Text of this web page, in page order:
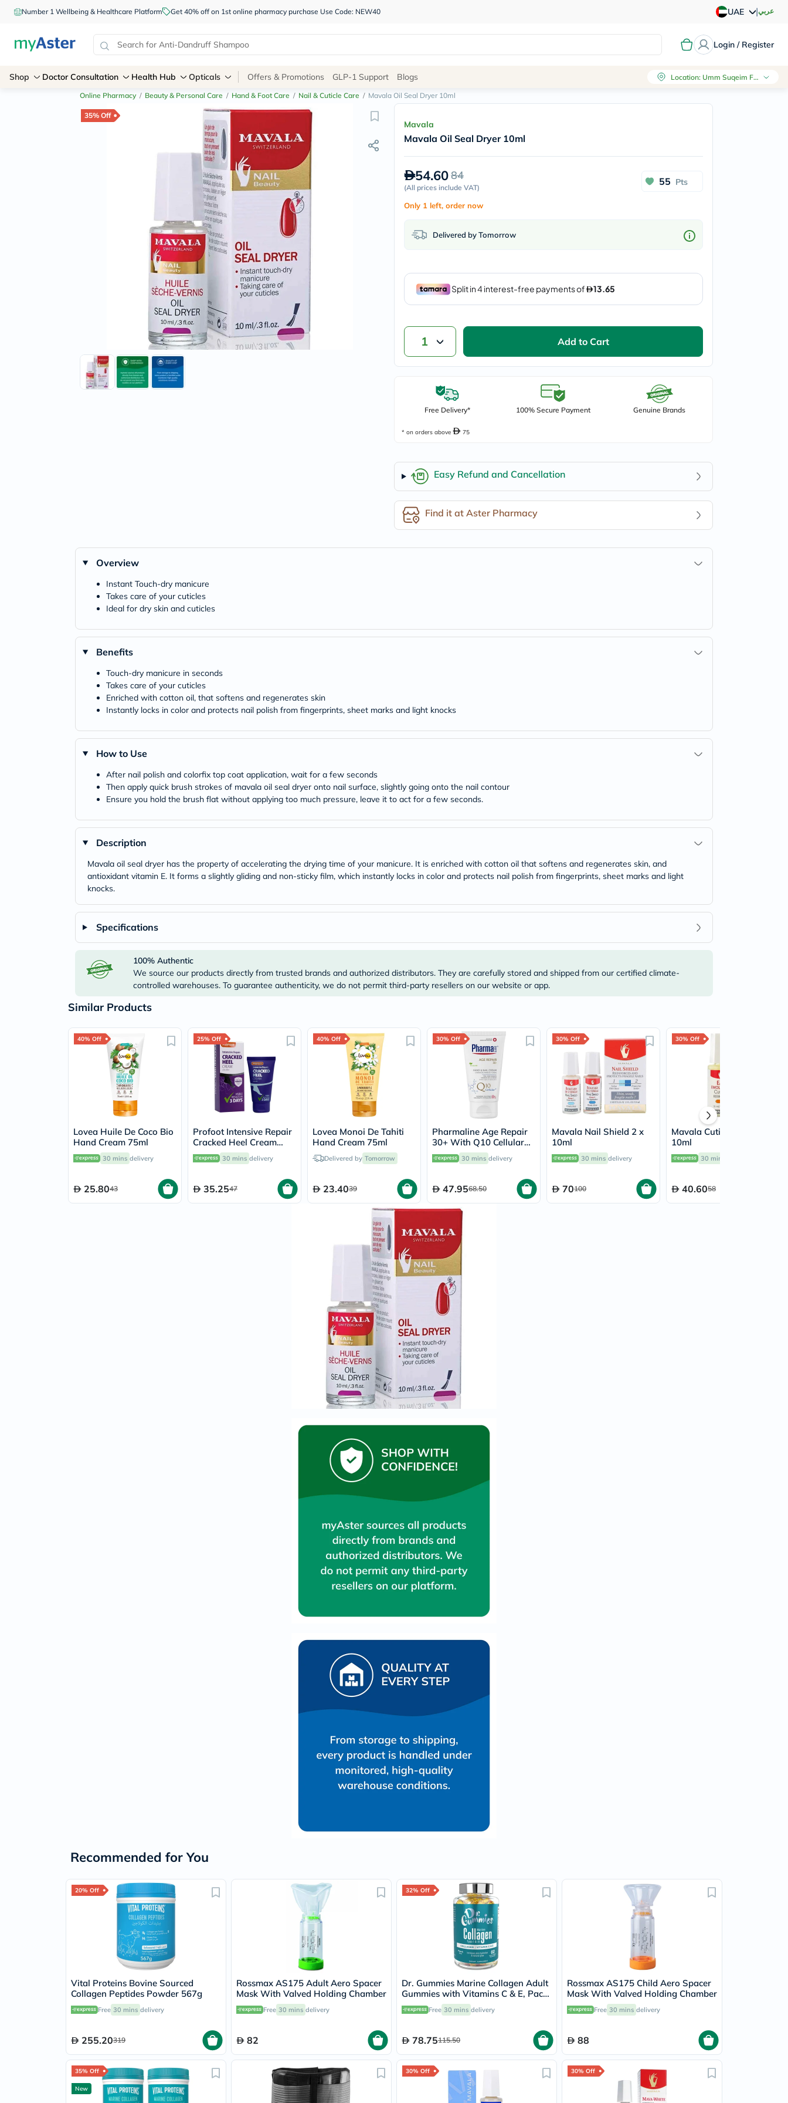
Number 1 Wellbeing & Healthcare Platform Get 40% off on 1st online pharmacy purchase Use Code: NEW40 UAE |عربي
Login / Register
Site
Navigation
Shop
Brands
NDL
carroten
betadine
Roche
eucerin
vichy
lacabine
now
NMN
dymatize
priorin
medicube
country-
blueberry-
naturals
bepanthen
century
activise
acuvue
annemarie-
borlind
webber-
naturals
cetaphil
theordinary
neocell
egoqv
optimumnutrition
cosrx
desert-
essence
vites
Probulin
skinceuticals
Feel
Health
&
Package
Routine
Heart
Package
Original
Intolerance
Hair
Bone
&
&
Memory
Heart
Health
Diabetic
Support
Kidney
UT
Support
Liver
Support
Health
Vitamins
Vitamin
A
Vitamin
B
Vitamin
C
Vitamin
Minerals
Calcium
Selenium
Chromium
Wellness
&
Lifestyle
&
&
Weight
Management
PMS
&
Sexual
Fish
Antioxidants
Organic
Vegan
Gluten
Free
Herbal
&
Ayurvedic
Digestive
Enzymes
Probiotics
Fiber
Sports
Nutrition
Protein
BCAA
&
Amino
Shop Doctor Consultation Health Hub Opticals Offers & Promotions GLP-1 Support Blogs Location: Umm Suqeim First, Dubai
Online Pharmacy / Beauty & Personal Care / Hand & Foot Care / Nail & Cuticle Care / Mavala Oil Seal Dryer 10ml
35% Off
Mavala
Mavala Oil Seal Dryer 10ml
54.6084
(All prices include VAT)
55 Pts
Only 1 left, order now
Delivered by Tomorrow
1 Add to Cart
Free Delivery* 100% Secure Payment Genuine Brands
* on orders above 75
Easy Refund and Cancellation
Find it at Aster Pharmacy
Overview
Instant Touch-dry manicure
Takes care of your cuticles
Ideal for dry skin and cuticles
Benefits
Touch-dry manicure in seconds
Takes care of your cuticles
Enriched with cotton oil, that softens and regenerates skin
Instantly locks in color and protects nail polish from fingerprints, sheet marks and light knocks
How to Use
After nail polish and colorfix top coat application, wait for a few seconds
Then apply quick brush strokes of mavala oil seal dryer onto nail surface, slightly going onto the nail contour
Ensure you hold the brush flat without applying too much pressure, leave it to act for a few seconds.
Description
Mavala oil seal dryer has the property of accelerating the drying time of your manicure. It is enriched with cotton oil that softens and regenerates skin, and
antioxidant vitamin E. It forms a slightly gliding and non-sticky film, which instantly locks in color and protects nail polish from fingerprints, sheet marks and light
knocks.
Specifications
100% Authentic
We source our products directly from trusted brands and authorized distributors. They are carefully stored and shipped from our certified climate-
controlled warehouses. To guarantee authenticity, we do not permit third-party resellers on our website or app.
Similar Products
40% Off
Lovea Huile De Coco Bio
Hand Cream 75ml
30 mins delivery
25.8043
25% Off
Profoot Intensive Repair
Cracked Heel Cream
60ml
30 mins delivery
35.2547
40% Off
Lovea Monoi De Tahiti
Hand Cream 75ml
Delivered by Tomorrow
23.4039
30% Off
Pharmaline Age Repair
30+ With Q10 Cellular+
Hand & Nail Cream 75ml
30 mins delivery
47.9568.50
30% Off
Mavala Nail Shield 2 x
10ml
30 mins delivery
70100
30% Off
Mavala Cuticle Remover
10ml
30 mins
40.6058
Recommended for You
20% Off
Vital Proteins Bovine Sourced
Collagen Peptides Powder 567g
Free 30 mins delivery
255.20319
Rossmax AS175 Adult Aero Spacer
Mask With Valved Holding Chamber
Free 30 mins delivery
82
32% Off
Dr. Gummies Marine Collagen Adult
Gummies with Vitamins C & E, Pack
of 60'sFree 30 mins delivery
78.75115.50
Rossmax AS175 Child Aero Spacer
Mask With Valved Holding Chamber
Free 30 mins delivery
88
35% Off
New
30% Off 30% Off